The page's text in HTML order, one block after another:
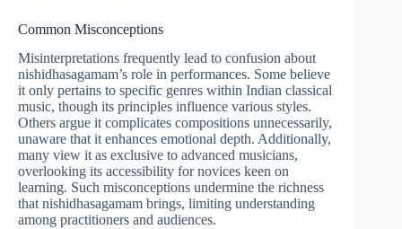
Common Misconceptions
Misinterpretations frequently lead to confusion about
nishidhasagamam’s role in performances. Some believe
it only pertains to specific genres within Indian classical
music, though its principles influence various styles.
Others argue it complicates compositions unnecessarily,
unaware that it enhances emotional depth. Additionally,
many view it as exclusive to advanced musicians,
overlooking its accessibility for novices keen on
learning. Such misconceptions undermine the richness
that nishidhasagamam brings, limiting understanding
among practitioners and audiences.